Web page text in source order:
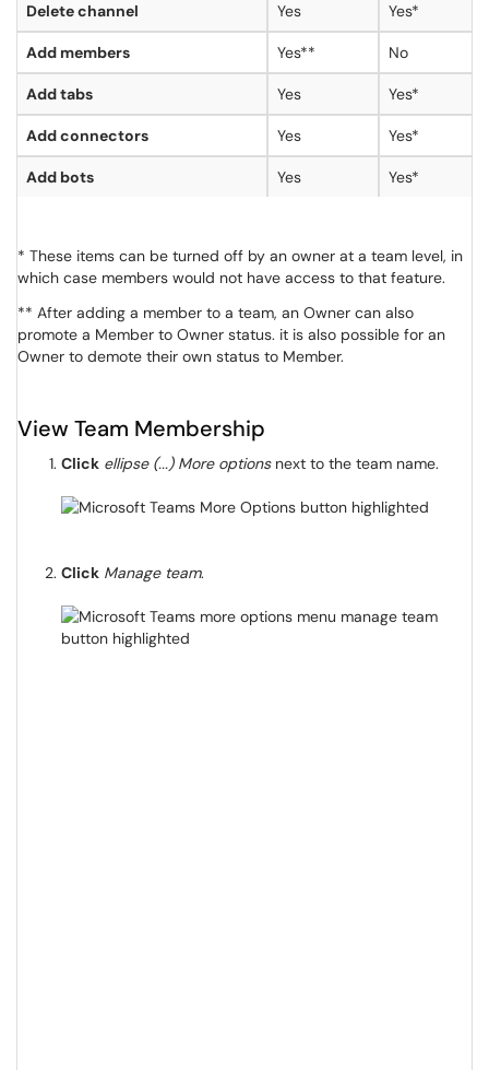
Delete channel Yes Yes*
Add members Yes** No
Add tabs Yes Yes*
Add connectors Yes Yes*
Add bots Yes Yes*
* These items can be turned off by an owner at a team level, in
which case members would not have access to that feature.
** After adding a member to a team, an Owner can also
promote a Member to Owner status. it is also possible for an
Owner to demote their own status to Member.
View Team Membership
Click ellipse (...) More optionsnext to the team name.
Click Manage team.